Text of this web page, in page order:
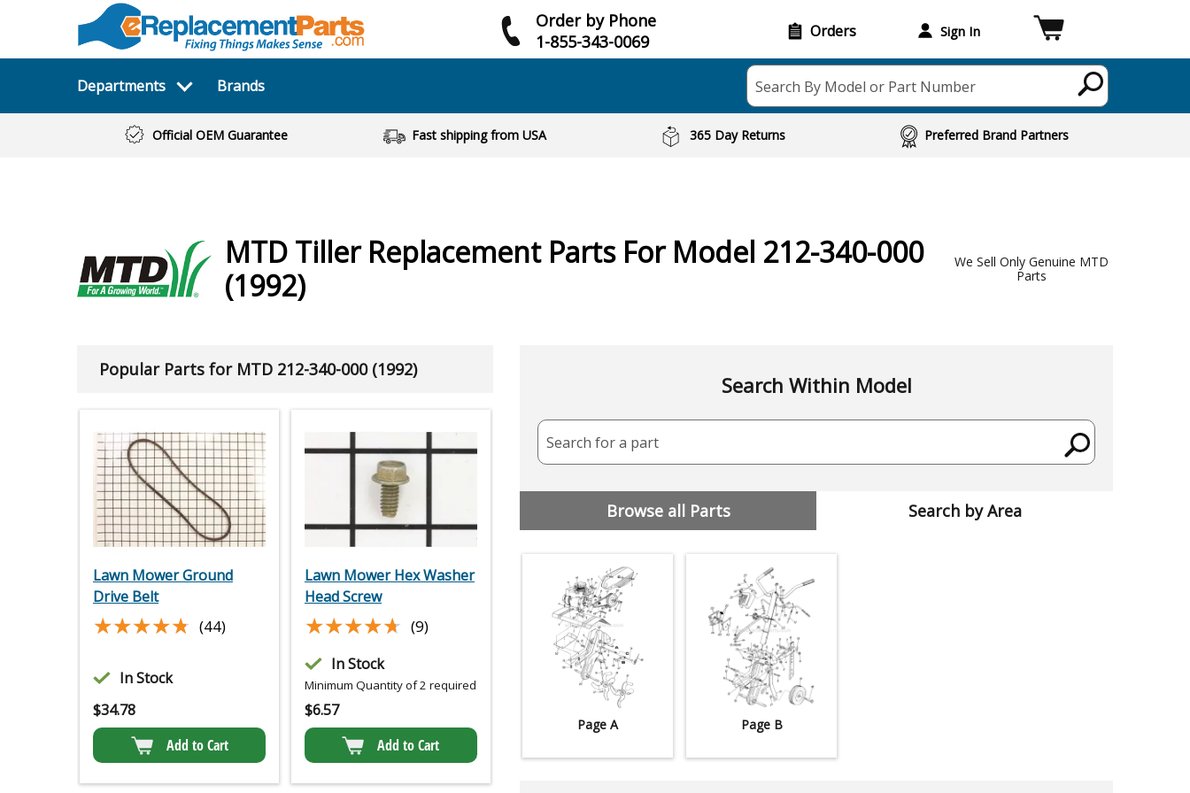
Order by Phone
1-855-343-0069
Orders Sign In
Departments Brands Search By Model or Part Number
Official OEM Guarantee Fast shipping from USA 365 Day Returns Preferred Brand Partners
MTD Tiller Replacement Parts For Model 212-340-000
(1992)
We Sell Only Genuine MTD
Parts
Popular Parts for MTD 212-340-000 (1992)
Lawn Mower Ground
Drive Belt
★★★★★
★★★★★ (44)
In Stock
$34.78
Add to Cart
Lawn Mower Hex Washer
Head Screw
★★★★★
★★★★★ (9)
In Stock
Minimum Quantity of 2 required
$6.57
Add to Cart
Search Within Model
Search for a part
Browse all Parts Search by Area
Page A Page B